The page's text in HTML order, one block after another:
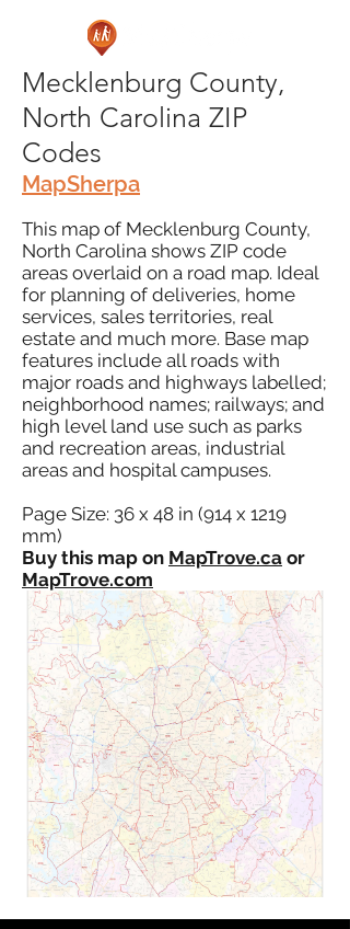
Mecklenburg County,
North Carolina ZIP
Codes
MapSherpa
This map of Mecklenburg County,
North Carolina shows ZIP code
areas overlaid on a road map. Ideal
for planning of deliveries, home
services, sales territories, real
estate and much more. Base map
features include all roads with
major roads and highways labelled;
neighborhood names; railways; and
high level land use such as parks
and recreation areas, industrial
areas and hospital campuses.
Page Size: 36 x 48 in (914 x 1219
mm)
Buy this map on MapTrove.ca or
MapTrove.com